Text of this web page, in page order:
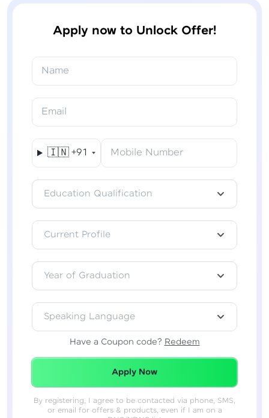
Apply now to Unlock Offer!
Name
Email
🇮🇳 +91 Mobile Number
Education Qualification
Current Profile
Year of Graduation
Speaking Language
Have a Coupon code? Redeem
Redeemed Successfully!
Apply Now
By registering, I agree to be contacted via phone, SMS,
or email for offers & products, even if I am on a